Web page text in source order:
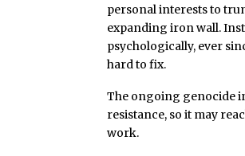
personal interests to
expanding iron wall.
psychologically, ever
hard to fix.
The ongoing genocide
resistance, so it may
work.